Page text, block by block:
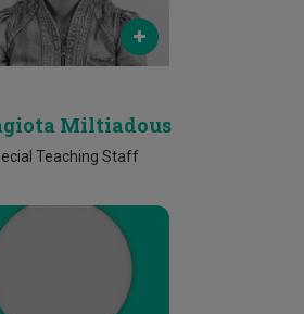
Phone
25 002193
Miltiadous
Teaching Staff